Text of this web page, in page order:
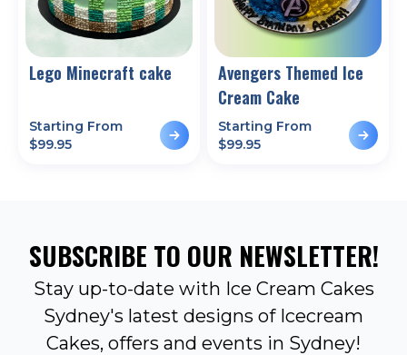
Lego Minecraft cake
Starting From
$99.95
Avengers Themed Ice
Cream Cake
Starting From
$99.95
SUBSCRIBE TO OUR NEWSLETTER!
Stay up-to-date with Ice Cream Cakes
Sydney's latest designs of Icecream
Cakes, offers and events in Sydney!